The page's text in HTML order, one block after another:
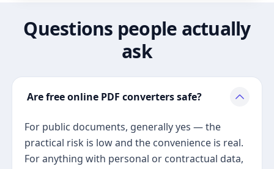
Questions people actually
ask
Are free online PDF converters safe?
For public documents, generally yes — the
practical risk is low and the convenience is real.
For anything with personal or contractual data,